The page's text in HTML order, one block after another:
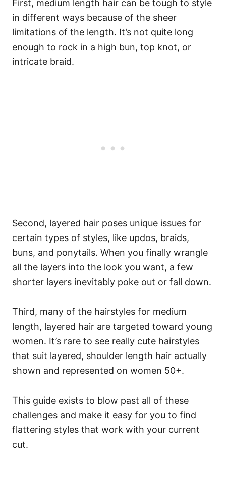
First, medium length hair can be tough to style
in different ways because of the sheer
limitations of the length. It’s not quite long
enough to rock in a high bun, top knot, or
intricate braid.
Second, layered hair poses unique issues for
certain types of styles, like updos, braids,
buns, and ponytails. When you finally wrangle
all the layers into the look you want, a few
shorter layers inevitably poke out or fall down.
Third, many of the hairstyles for medium
length, layered hair are targeted toward young
women. It’s rare to see really cute hairstyles
that suit layered, shoulder length hair actually
shown and represented on women 50+.
This guide exists to blow past all of these
challenges and make it easy for you to find
flattering styles that work with your current
cut.